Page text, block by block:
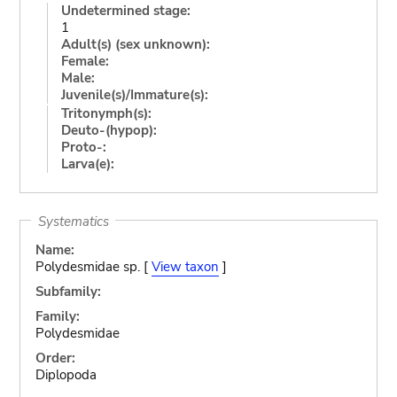
Undetermined stage:
1
Adult(s) (sex unknown):
Female:
Male:
Juvenile(s)/Immature(s):
Tritonymph(s):
Deuto-(hypop):
Proto-:
Larva(e):
Systematics
Name:
Polydesmidae sp. [ View taxon ]
Subfamily:
Family:
Polydesmidae
Order:
Diplopoda